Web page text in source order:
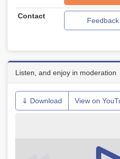
Contact
Listen, and enjoy in moderation
⇓ Download View on